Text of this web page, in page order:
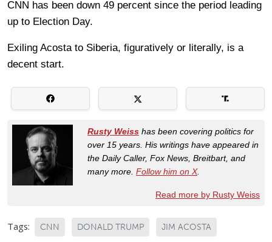
CNN has been down 49 percent since the period leading
up to Election Day.
Exiling Acosta to Siberia, figuratively or literally, is a
decent start.
Rusty Weiss has been covering politics for
over 15 years. His writings have appeared in
the Daily Caller, Fox News, Breitbart, and
many more. Follow him on X.
Read more by Rusty Weiss
Tags: CNN DONALD TRUMP JIM ACOSTA